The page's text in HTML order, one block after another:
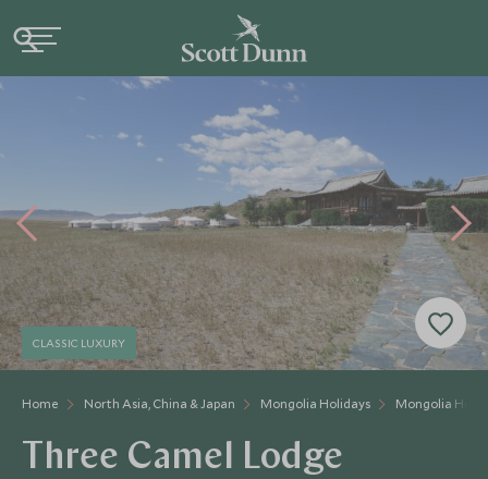
Home North Asia, China & Japan Mongolia Holidays Mongolia
CLASSIC LUXURY
Three Camel Lodge